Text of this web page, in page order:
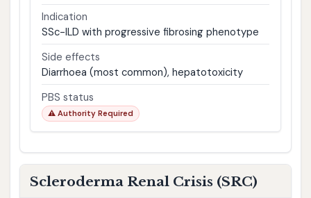
Indication
SSc-ILD with progressive fibrosing phenotype
Side effects
Diarrhoea (most common), hepatotoxicity
PBS status
⚠ Authority Required
Scleroderma Renal Crisis (SRC)